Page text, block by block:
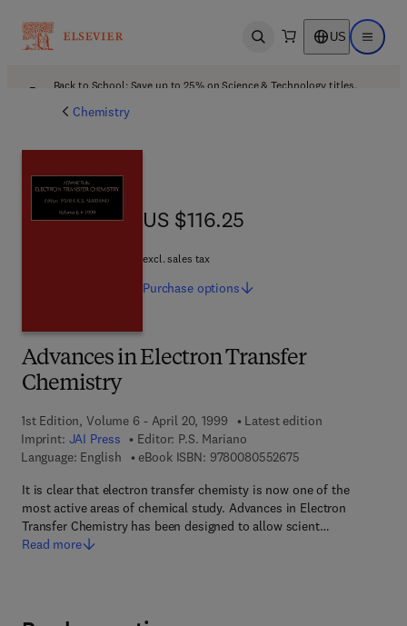
Open search US Open
Back to School: Save up to 25% on Science & Technology titles.
Chemistry
Advances in Electron Transfer
Chemistry
1st Edition, Volume 6 - April 20, 1999
Latest edition
Imprint: JAI Press Editor: P.S. Mariano
Language: English
eBook ISBN: 97800805526759 7 8 - 0 - 0 8 - 0 5
It is clear that electron transfer chemisty is now one of the
most active areas of chemical study. Advances in Electron
Transfer Chemistry has been designed to allow scient…
Read more
US $116.25
US $116.25
excl. sales tax
Purchase options